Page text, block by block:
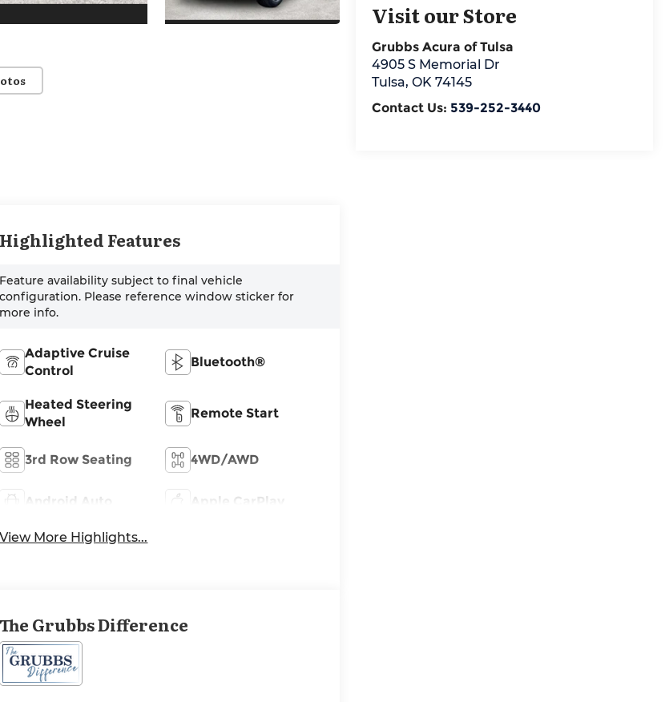
Visit our Store
Grubbs Acura of Tulsa
4905 S Memorial Dr
Tulsa, OK 74145
Contact Us: 539-252-3440
Highlighted Features
Feature availability subject to final vehicle
configuration. Please reference window sticker for
more info.
Adaptive Cruise
Control
Bluetooth®
Heated Steering
Wheel
Remote Start
3rd Row Seating 4WD/AWD
Android Auto Apple CarPlay
View More Highlights...
The Grubbs Difference